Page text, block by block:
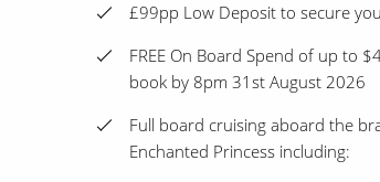
£99pp Low Deposit to secure
FREE On Board Spend of up to
book by 8pm 31st August 2026
Full board cruising aboard the
Enchanted Princess including: